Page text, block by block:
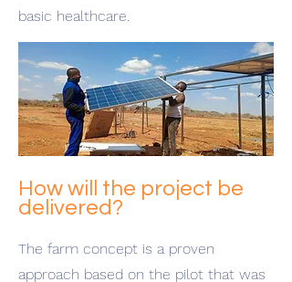
basic healthcare.
How will the project be
delivered?
The farm concept is a proven
approach based on the pilot that was